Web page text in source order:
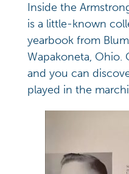
Inside the
is a little-known
yearbook from
Wapakoneta, Ohio.
and you can
played in the